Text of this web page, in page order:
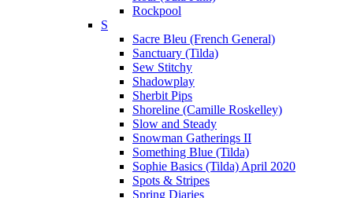
Rockpool
S
Sacre Bleu (French General)
Sanctuary (Tilda)
Sew Stitchy
Shadowplay
Sherbit Pips
Shoreline (Camille Roskelley)
Slow and Steady
Snowman Gatherings II
Something Blue (Tilda)
Sophie Basics (Tilda) April 2020
Spots & Stripes
Spring Diaries